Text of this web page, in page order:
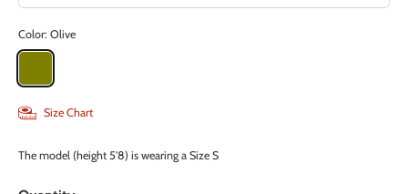
Color: Olive
Size Chart
The model (height 5'8) is wearing a Size S